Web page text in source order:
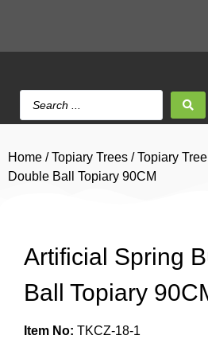
Home /Topiary Trees /Topiary Tree
Double Ball Topiary 90CM
Artificial Spring
Ball Topiary
Item No: TKCZ-18-1